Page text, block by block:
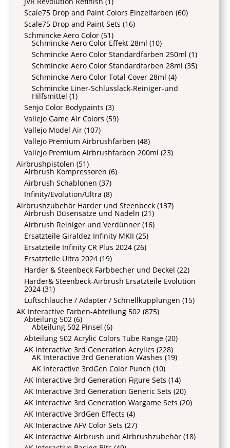
Scale75 Drop and Paint Colors Einzelfarben (60)
Scale75 Drop and Paint Sets (16)
Schmincke Aero Color (51)
Schmincke Aero Color Effekt 28ml (10)
Schmincke Aero Color Standardfarben 250ml (1)
Schmincke Aero Color Standardfarben 28ml (35)
Schmincke Aero Color Total Cover 28ml (4)
Schmincke Liner-Schlusslack-Reiniger-und
Hilfsmittel (1)
Senjo Color Bodypaints (3)
Vallejo Game Air Colors (59)
Vallejo Model Air (107)
Vallejo Premium Airbrushfarben (48)
Vallejo Premium Airbrushfarben 200ml (23)
Airbrushpistolen (51)
Airbrush Kompressoren (6)
Airbrush Schablonen (37)
Infinity/Evolution/Ultra (8)
Airbrushzubehör Harder und Steenbeck (137)
Airbrush Düsensätze und Nadeln (21)
Airbrush Reiniger und Verdünner (16)
Ersatzteile Giraldez Infinity MKII (25)
Ersatzteile Infinity CR Plus 2024 (26)
Ersatzteile Ultra 2024 (19)
Harder & Steenbeck Farbbecher und Deckel (22)
Harder& Steenbeck-Airbrush Ersatzteile Evolution
2024 (31)
Luftschläuche / Adapter / Schnellkupplungen (15)
AK Interactive Farben-Abteilung 502 (875)
Abteilung 502 (6)
Abteilung 502 Pinsel (6)
Abteilung 502 Acrylic Colors Tube Range (20)
AK Interactive 3rd Generation Acrylics (228)
AK Interactive 3rd Generation Washes (19)
AK Interactive 3rdGen Color Punch (10)
AK Interactive 3rd Generation Figure Sets (14)
AK Interactive 3rd Generation Generic Sets (20)
AK Interactive 3rd Generation Wargame Sets (20)
AK Interactive 3rdGen Effects (4)
AK Interactive AFV Color Sets (27)
AK Interactive Airbrush und Airbrushzubehör (18)